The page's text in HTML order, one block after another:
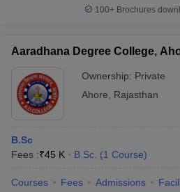
100+ Brochures
Aaradhana Degree College,
Ownership: Private
Ahore
Rajasthan
B.Sc
Fees :₹45 K B.Sc. (1 Course)
Courses Fees Admissions